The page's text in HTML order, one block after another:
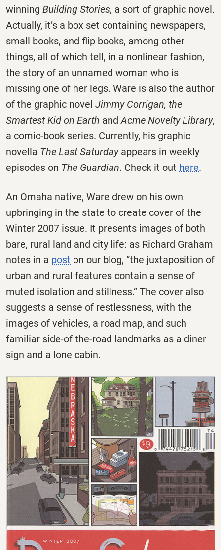
winning Building Stories, a sort of graphic novel.
Actually, it’s a box set containing newspapers,
small books, and flip books, among other
things, all of which tell, in a nonlinear fashion,
the story of an unnamed woman who is
missing one of her legs. Ware is also the author
of the graphic novel Jimmy Corrigan, the
Smartest Kid on Earth and Acme Novelty Library,
a comic-book series. Currently, his graphic
novella The Last Saturday appears in weekly
episodes on The Guardian. Check it out here.
An Omaha native, Ware drew on his own
upbringing in the state to create cover of the
Winter 2007 issue. It presents images of both
bare, rural land and city life: as Richard Graham
notes in a post on our blog, “the juxtaposition of
urban and rural features contain a sense of
muted isolation and stillness.” The cover also
suggests a sense of restlessness, with the
images of vehicles, a road map, and such
familiar side-of the-road landmarks as a diner
sign and a lone cabin.